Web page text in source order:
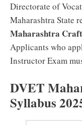
Directorate of
Maharashtra State
Maharashtra
Applicants who
Instructor Exam
DVET
Syllabus